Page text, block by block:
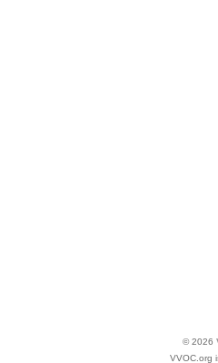
© 2026
VVOC.org